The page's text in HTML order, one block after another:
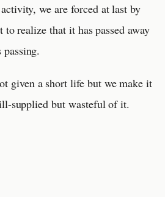
we are forced at last by
to realize that it has passed away
given a short life but we make it
supplied but wasteful of it.